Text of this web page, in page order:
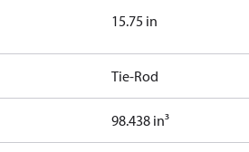
15.75 in
Tie-Rod
98.438 in³